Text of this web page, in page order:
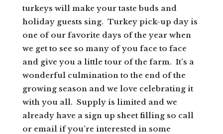
turkeys will make your taste buds and
holiday guests sing. Turkey pick-up day is
one of our favorite days of the year when
we get to see so many of you face to face
and give you a little tour of the farm. It’s a
wonderful culmination to the end of the
growing season and we love celebrating it
with you all. Supply is limited and we
already have a sign up sheet filling so call
or email if you’re interested in some